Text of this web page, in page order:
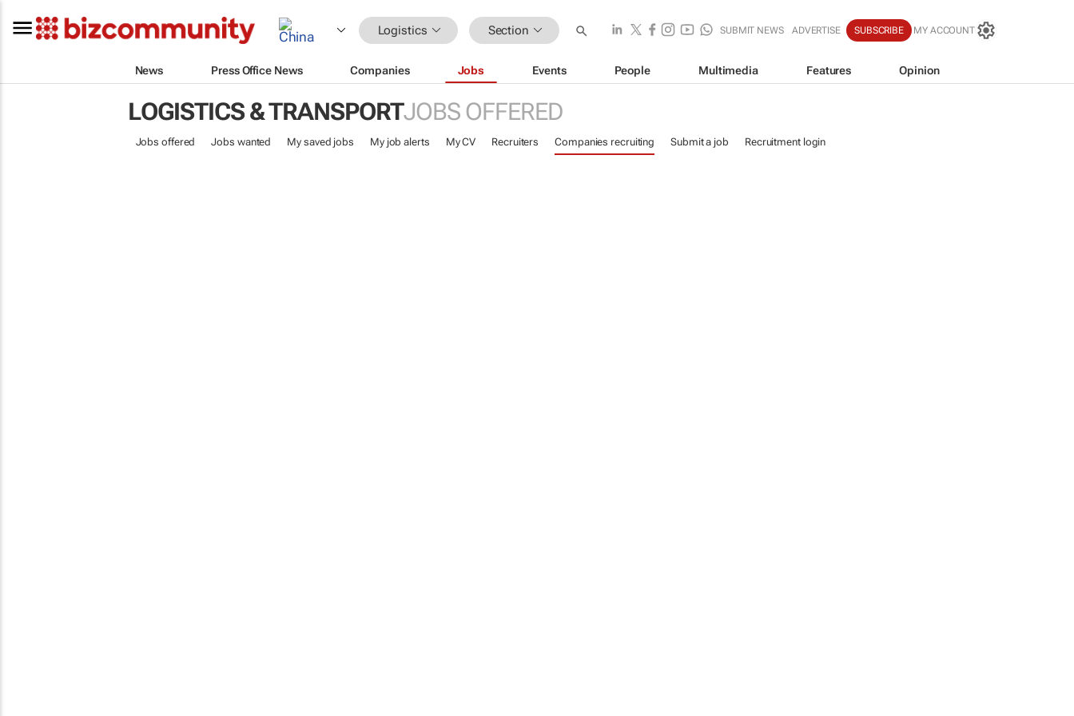
Logistics Section SUBMIT NEWS ADVERTISE SUBSCRIBE MY ACCOUNT
News Press Office News Companies Jobs Events People Multimedia Features Opinion
LOGISTICS & TRANSPORTJOBS OFFERED
Jobs offered Jobs wanted My saved jobs My job alerts My CV Recruiters Companies recruiting Submit a job Recruitment login